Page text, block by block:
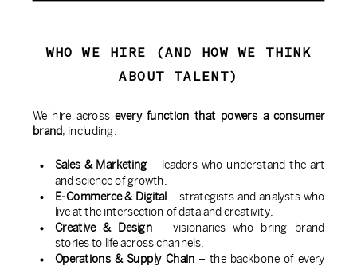
WHO WE HIRE (AND HOW WE THINK
ABOUT TALENT)
We hire acrossevery function that powers a consumer
brand, including:
Sales & Marketing – leaders who understand the art
and science of growth.
E-Commerce & Digital – strategists and analysts who
live at the intersection of data and creativity.
Creative & Design – visionaries who bring brand
stories to life across channels.
Operations & Supply Chain– the backbone of every